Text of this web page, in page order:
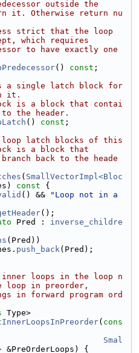
outside the
it. Otherwise return nu
strict that the loop
which requires
to have exactly one
() const ;
a single latch block for
it.
is a block that contai
to the header.
() const ;
latch blocks of this
is a block that
back to the heade
( SmallVectorImpl<Bloc
const {
() &&
"Loop not in a
();
Pred : inverse_childre
(Pred))
push_back(Pred);
loops in the loop n
loop in preorder,
in forward program ord
Type>
( cons
Smal
&PreOrderLoops) {